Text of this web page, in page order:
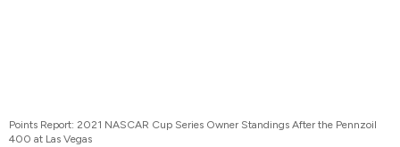
Points Report: 2021 NASCAR Cup Series Owner Standings After the Pennzoil
400 at Las Vegas